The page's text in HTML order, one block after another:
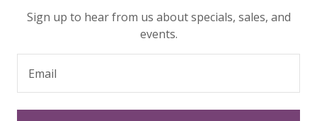
Sign up to hear from us about specials, sales, and
events.
Email